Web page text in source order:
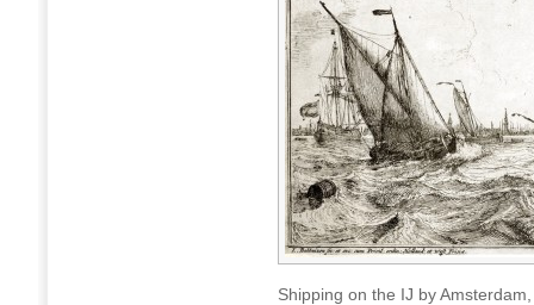
Shipping on the IJ by